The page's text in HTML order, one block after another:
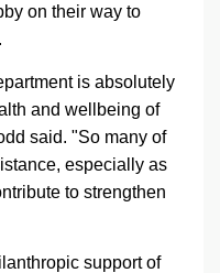
on their way to
is absolutely
and wellbeing of
said. "So many of
especially as
to strengthen
support of